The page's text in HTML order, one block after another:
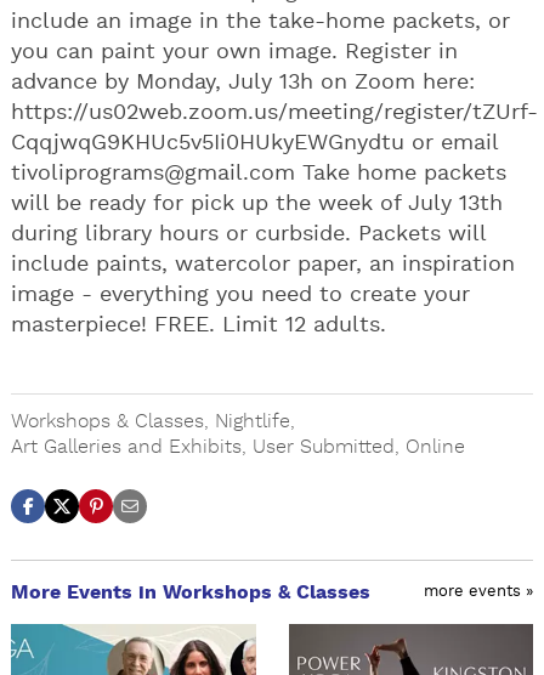
include an image in the take-home packets, or
you can paint your own image. Register in
advance by Monday, July 13h on Zoom here:
https://us02web.zoom.us/meeting/register/tZUrf-
CqqjwqG9KHUc5v5Ii0HUkyEWGnydtu or email
tivoliprograms@gmail.com Take home packets
will be ready for pick up the week of July 13th
during library hours or curbside. Packets will
include paints, watercolor paper, an inspiration
image - everything you need to create your
masterpiece! FREE. Limit 12 adults.
Workshops & Classes Nightlife
Art Galleries and Exhibits
User Submitted Online
More Events in Workshops & Classes more events »